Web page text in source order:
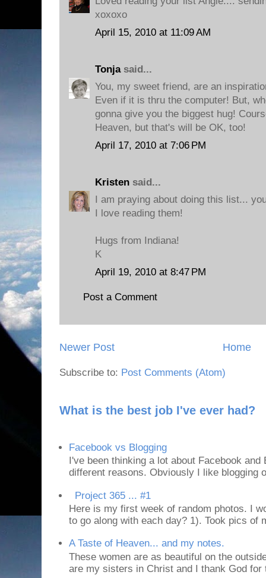
xoxoxo
April 15, 2010 at 11:09 AM
Tonjasaid...
You, my sweet friend, are an
Even if it is thru the computer! But,
gonna give you the biggest hug!
Heaven, but that's will be OK, too!
April 17, 2010 at 7:06 PM
Kristen said...
I am praying about doing this list...
I love reading them!
Hugs from Indiana!
K
April 19, 2010 at 8:47 PM
Post a Comment
Newer Post Home
Subscribe to: Post Comments (Atom)
What is the best job I've ever had?
Facebook vs Blogging
I've been thinking a lot about Facebook
different reasons. Obviously I like blogging
Project 365 ... #1
Here is my first week of random photos. I
to go along with each day? 1). Took pics of
A Taste of Heaven... and my notes.
These women are as beautiful on the
are my sisters in Christ and I thank God for